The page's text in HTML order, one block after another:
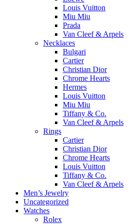
Louis Vuitton
Miu Miu
Prada
Van Cleef & Arpels
Necklaces
Bulgari
Cartier
Christian Dior
Chrome Hearts
Hermes
Louis Vuitton
Miu Miu
Tiffany & Co.
Van Cleef & Arpels
Rings
Cartier
Christian Dior
Chrome Hearts
Louis Vuitton
Tiffany & Co.
Van Cleef & Arpels
Men’s Jewelry
Uncategorized
Watches
Rolex